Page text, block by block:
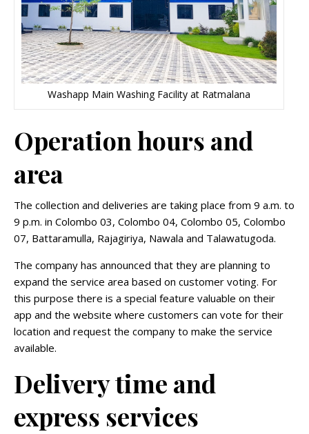
Washapp Main Washing Facility at Ratmalana
Operation hours and
area
The collection and deliveries are taking place from 9 a.m. to
9 p.m. in Colombo 03, Colombo 04, Colombo 05, Colombo
07, Battaramulla, Rajagiriya, Nawala and Talawatugoda.
The company has announced that they are planning to
expand the service area based on customer voting. For
this purpose there is a special feature valuable on their
app and the website where customers can vote for their
location and request the company to make the service
available.
Delivery time and
express services